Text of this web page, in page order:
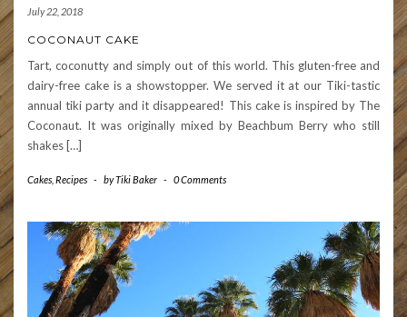
July 22, 2018
COCONAUT CAKE
Tart, coconutty and simply out of this world. This gluten-free and
dairy-free cake is a showstopper. We served it at our Tiki-tastic
annual tiki party and it disappeared! This cake is inspired by The
Coconaut. It was originally mixed by Beachbum Berry who still
shakes […]
Cakes Recipes - byTiki Baker - 0 Comments